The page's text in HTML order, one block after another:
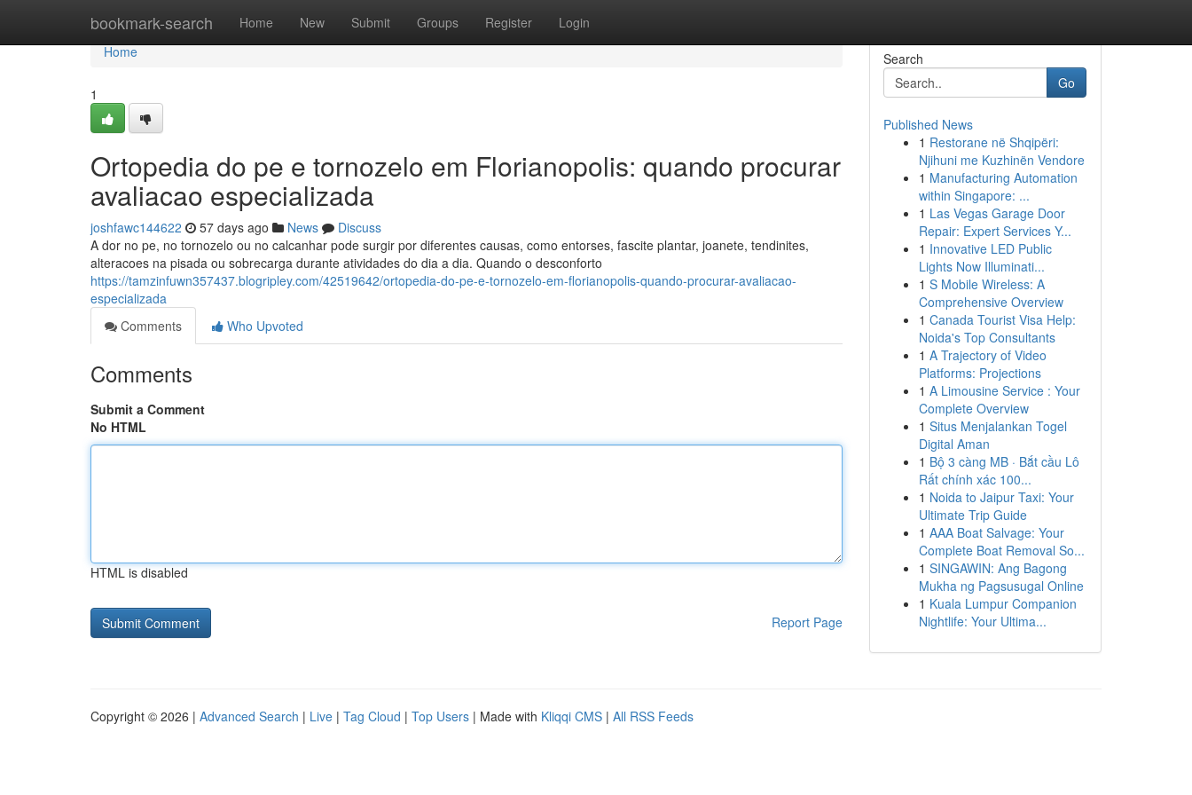
bookmark-search Home New Submit Groups Register Login
Home
Home
1
Ortopedia do pe e tornozelo em Florianopolis: quando procurar
avaliacao especializada
joshfawc144622 57 days ago News
Discuss
A dor no pe, no tornozelo ou no calcanhar pode surgir por diferentes causas, como entorses, fascite plantar, joanete, tendinites,
alteracoes na pisada ou sobrecarga durante atividades do dia a dia. Quando o desconforto
https://tamzinfuwn357437.blogripley.com/42519642/ortopedia-do-pe-e-tornozelo-em-florianopolis-quando-procurar-avaliacao-
especializada
Comments
Who Upvoted
Comments
Submit a Comment
No HTML
HTML is disabled
Report Page
Search
Go
Published News
1 Restorane në Shqipëri:
Njihuni me Kuzhinën Vendore
1 Manufacturing Automation
within Singapore: ...
1 Las Vegas Garage Door
Repair: Expert Services Y...
1 Innovative LED Public
Lights Now Illuminati...
1 S Mobile Wireless: A
Comprehensive Overview
1 Canada Tourist Visa Help:
Noida's Top Consultants
1 A Trajectory of Video
Platforms: Projections
1 A Limousine Service : Your
Complete Overview
1 Situs Menjalankan Togel
Digital Aman
1 Bộ 3 càng MB · Bắt cầu Lô
Rất chính xác 100...
1 Noida to Jaipur Taxi: Your
Ultimate Trip Guide
1 AAA Boat Salvage: Your
Complete Boat Removal So...
1 SINGAWIN: Ang Bagong
Mukha ng Pagsusugal Online
1 Kuala Lumpur Companion
Nightlife: Your Ultima...
Copyright © 2026 | Advanced Search | Live | Tag Cloud | Top Users | Made with Kliqqi CMS | All RSS Feeds